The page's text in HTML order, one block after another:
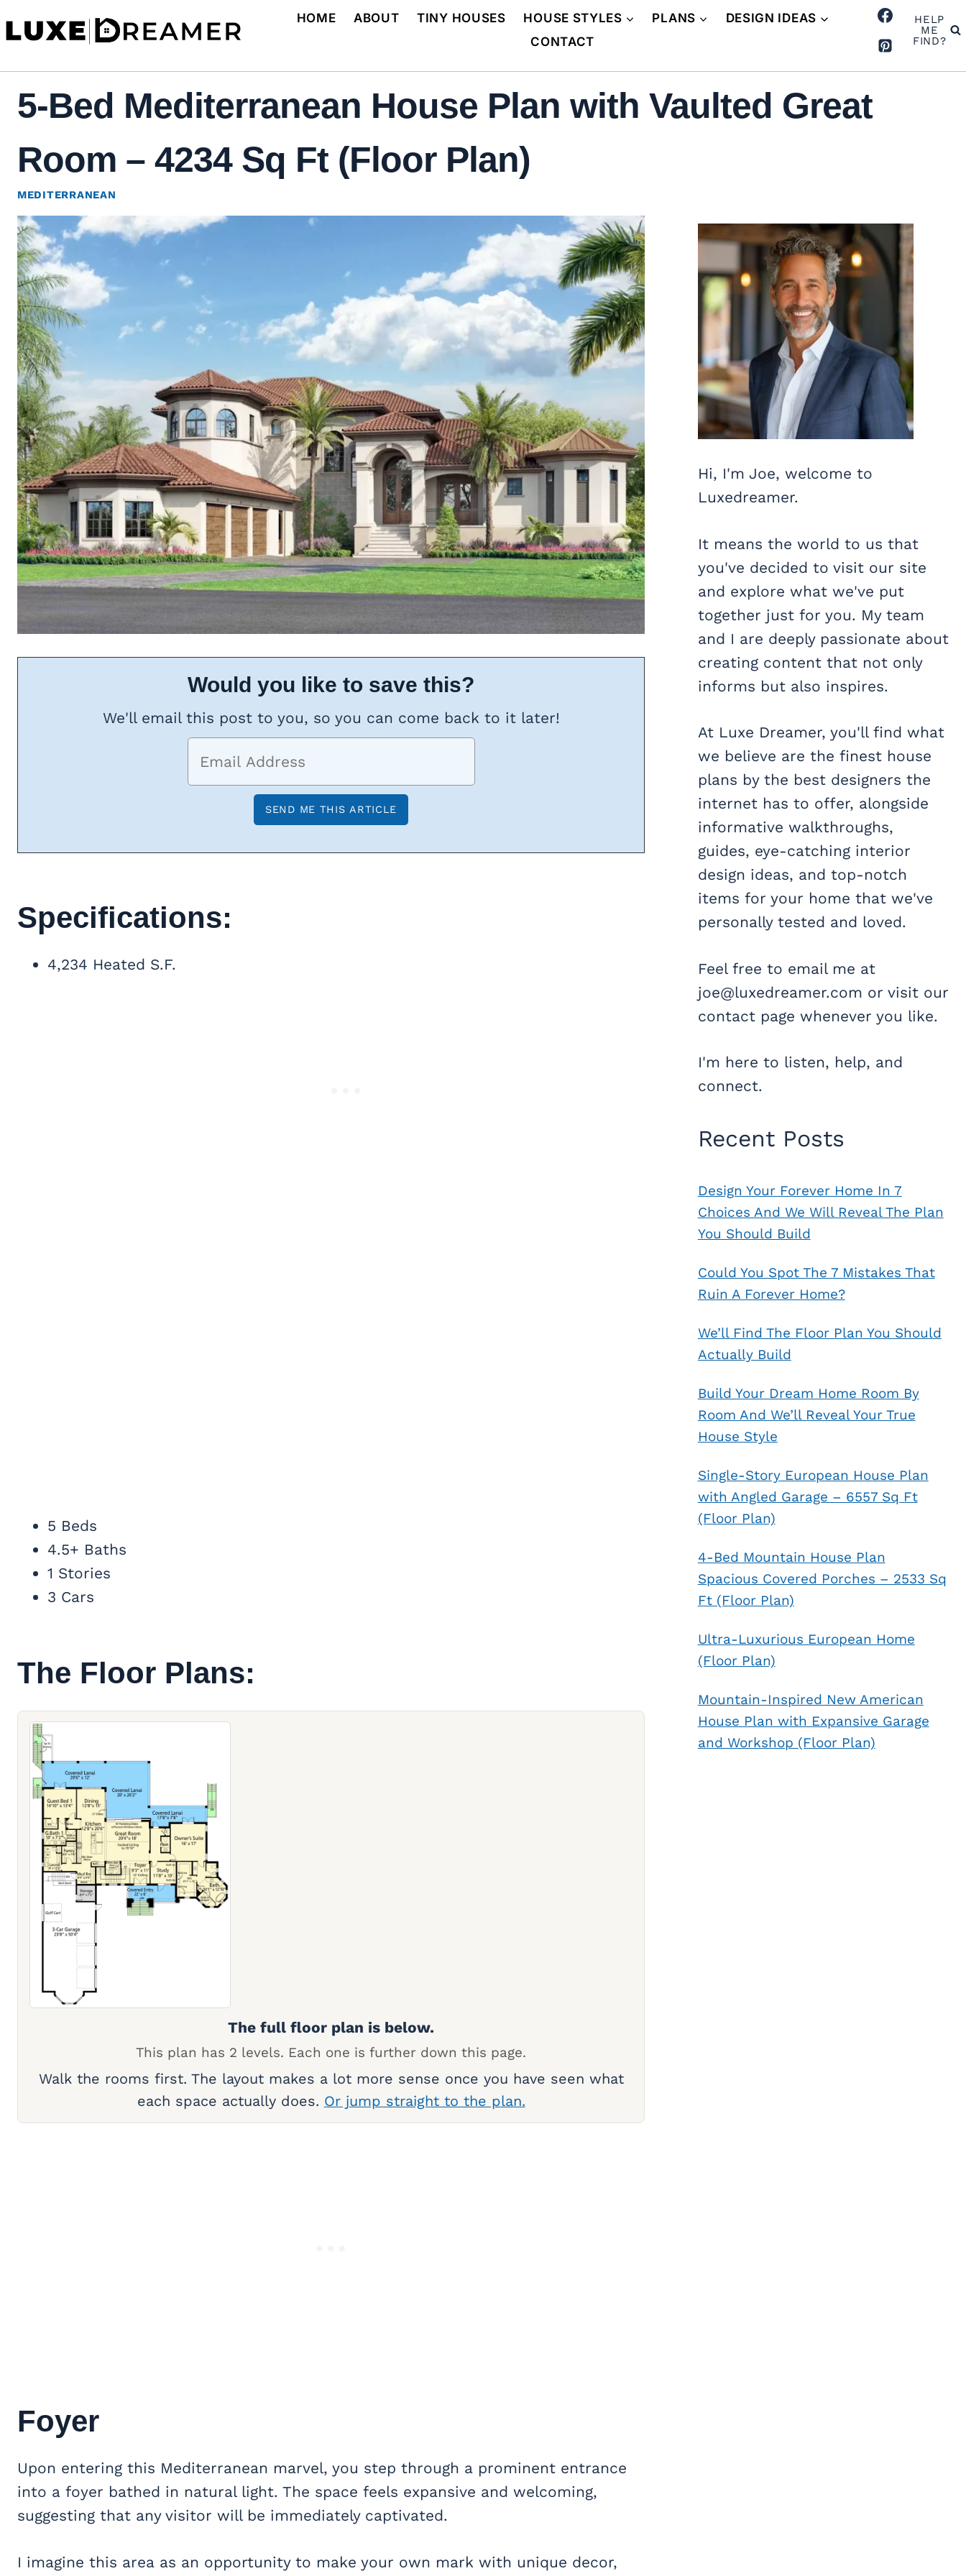
to
HOME ABOUT TINY HOUSES HOUSE STYLES PLANS
DESIGN IDEAS
CONTACT
HELP
ME
FIND?
5-Bed Mediterranean House Plan with Vaulted Great
Room – 4234 Sq Ft (Floor Plan)
MEDITERRANEAN
Would you like to save this?
We'll email this post to you, so you can come back to it later!
Specifications:
4,234 Heated S.F.
5 Beds
4.5+ Baths
1 Stories
3 Cars
The Floor Plans:
The full floor plan is below.
This plan has 2 levels. Each one is further down this page.
Walk the rooms first. The layout makes a lot more sense once you have seen what
each space actually does. Or jump straight to the plan.
Foyer
Upon entering this Mediterranean marvel, you step through a prominent entrance
into a foyer bathed in natural light. The space feels expansive and welcoming,
suggesting that any visitor will be immediately captivated.
I imagine this area as an opportunity to make your own mark with unique decor,
Hi, I'm Joe, welcome to
Luxedreamer.
It means the world to us that
you've decided to visit our site
and explore what we've put
together just for you. My team
and I are deeply passionate about
creating content that not only
informs but also inspires.
At Luxe Dreamer, you'll find what
we believe are the finest house
plans by the best designers the
internet has to offer, alongside
informative walkthroughs,
guides, eye-catching interior
design ideas, and top-notch
items for your home that we've
personally tested and loved.
Feel free to email me at
joe@luxedreamer.com or visit our
contact page whenever you like.
I'm here to listen, help, and
connect.
Recent Posts
Design Your Forever Home In 7
Choices And We Will Reveal The Plan
You Should Build
Could You Spot The 7 Mistakes That
Ruin A Forever Home?
We’ll Find The Floor Plan You Should
Actually Build
Build Your Dream Home Room By
Room And We’ll Reveal Your True
House Style
Single-Story European House Plan
with Angled Garage – 6557 Sq Ft
(Floor Plan)
4-Bed Mountain House Plan
Spacious Covered Porches – 2533 Sq
Ft (Floor Plan)
Ultra-Luxurious European Home
(Floor Plan)
Mountain-Inspired New American
House Plan with Expansive Garage
and Workshop (Floor Plan)